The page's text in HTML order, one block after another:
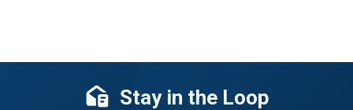
Stay in the Loop